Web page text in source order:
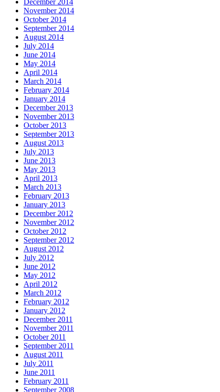
December 2014
November 2014
October 2014
September 2014
August 2014
July 2014
June 2014
May 2014
April 2014
March 2014
February 2014
January 2014
December 2013
November 2013
October 2013
September 2013
August 2013
July 2013
June 2013
May 2013
April 2013
March 2013
February 2013
January 2013
December 2012
November 2012
October 2012
September 2012
August 2012
July 2012
June 2012
May 2012
April 2012
March 2012
February 2012
January 2012
December 2011
November 2011
October 2011
September 2011
August 2011
July 2011
June 2011
February 2011
September 2008